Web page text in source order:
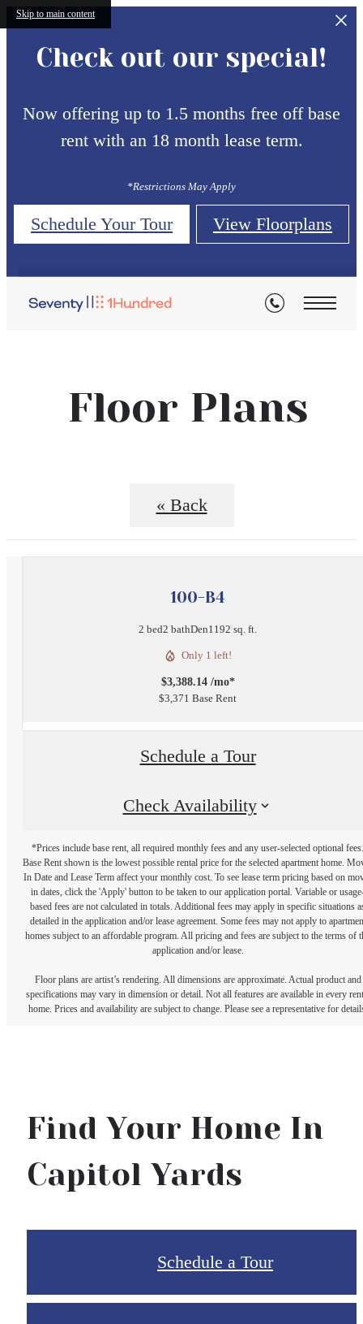
Skip to main content
Check out our special!
Now offering up to 1.5 months free off base
rent with an 18 month lease term.
*Restrictions May Apply
Schedule Your Tour View Floorplans
Floor Plans
« Back
100-B4
2 bed2 bathDen1192 sq. ft.
Only 1 left!
$3,388.14 /mo*
$3,371 Base Rent
Schedule a Tour
Check Availability
*Prices include base rent, all required monthly fees and any user-selected optional fees.
Base Rent shown is the lowest possible rental price for the selected apartment home.
In Date and Lease Term affect your monthly cost. To see lease term pricing based on
in dates, click the 'Apply' button to be taken to our application portal. Variable or
based fees are not calculated in totals. Additional fees may apply in specific situations
detailed in the application and/or lease agreement. Some fees may not apply to
homes subject to an affordable program. All pricing and fees are subject to the terms of
application and/or lease.
Floor plans are artist’s rendering. All dimensions are approximate. Actual product and
specifications may vary in dimension or detail. Not all features are available in every
home. Prices and availability are subject to change. Please see a representative for
Find Your Home In
Capitol Yards
Schedule a Tour